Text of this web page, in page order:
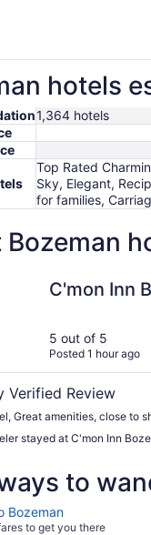
hotels
1,364 hotels
Top Rated
Sky, Elegant,
for families,
Bozeman
C'mon Inn
5 out of 5
Posted 1 hour ago
Verified Review
Great amenities, close to
stayed at C'mon Inn
to
Bozeman
to get you there